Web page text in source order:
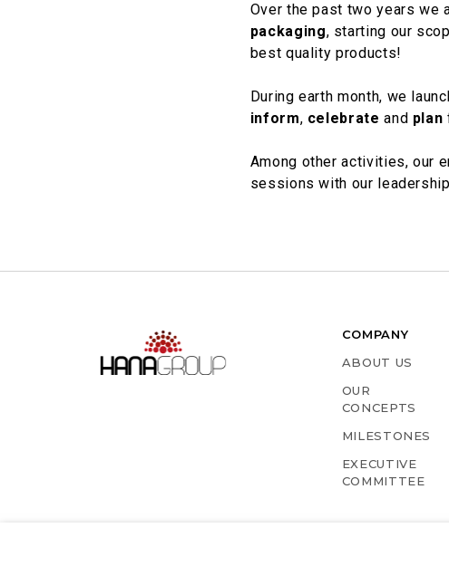
Over the past two years we
packaging, starting our
best quality products! ​
​During earth month, we
inform, celebrateand plan
​Among other activities, our
sessions with our
COMPANY
ABOUT US
OUR
CONCEPTS
MILESTONES
EXECUTIVE
COMMITTEE